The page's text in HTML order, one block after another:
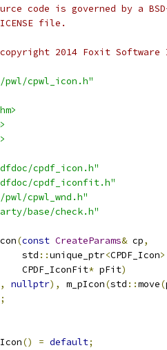
code is governed by a
file.
2014 Foxit
pwl/cpwl_icon.h"
cpdf_icon.h"
cpdf_iconfit.h"
cpwl_wnd.h"
base/check.h"
(const CreateParams& cp,
std
::unique_ptr<CPDF_Icon>
CPDF_IconFit
* pFit)
, nullptr), m_pIcon(std ::move(
() = default;